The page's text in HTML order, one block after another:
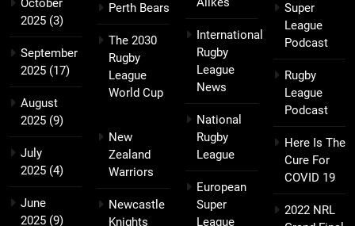
October
2025 (3)
September
2025 (17)
August
2025 (9)
July
2025 (4)
June
2025 (9)
Perth Bears
The 2030
Rugby
League
World Cup
New
Zealand
Warriors
Newcastle
Knights
International
Rugby
League
News
National
Rugby
League
European
Super
League
Super
League
Podcast
Rugby
League
Podcast
Here Is The
Cure For
COVID 19
2022 NRL